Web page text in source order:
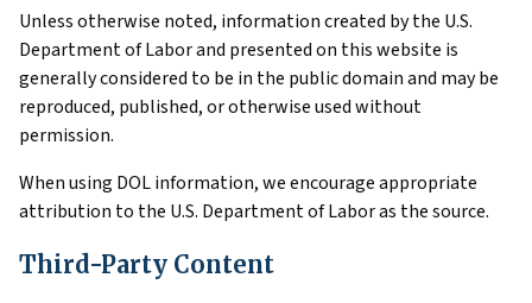
Unless otherwise noted, information created by the U.S.
Department of Labor and presented on this website is
generally considered to be in the public domain and may be
reproduced, published, or otherwise used without
permission.
When using DOL information, we encourage appropriate
attribution to the U.S. Department of Labor as the source.
Third-Party Content